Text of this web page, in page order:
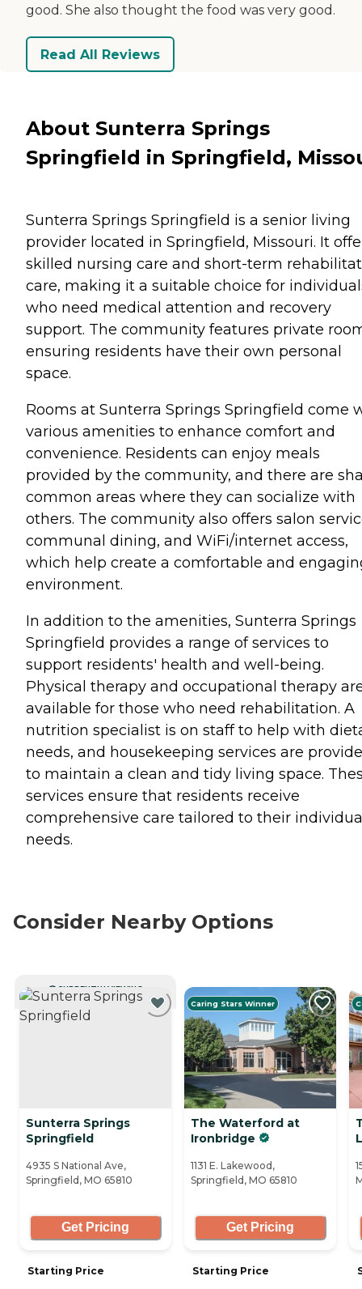
good. She also thought the food was very good.
Read All Reviews
About Sunterra Springs
Springfield in Springfield,
Sunterra Springs Springfield is a senior living
provider located in Springfield, Missouri. It
skilled nursing care and short-term
care, making it a suitable choice for
who need medical attention and recovery
support. The community features private
ensuring residents have their own personal
space.
Rooms at Sunterra Springs Springfield come
various amenities to enhance comfort and
convenience. Residents can enjoy meals
provided by the community, and there are
common areas where they can socialize with
others. The community also offers salon
communal dining, and WiFi/internet access,
which help create a comfortable and
environment.
In addition to the amenities, Sunterra Springs
Springfield provides a range of services to
support residents' health and well-being.
Physical therapy and occupational therapy
available for those who need rehabilitation. A
nutrition specialist is on staff to help with
needs, and housekeeping services are
to maintain a clean and tidy living space.
services ensure that residents receive
comprehensive care tailored to their
needs.
Consider Nearby Options
CURRENTLY VIEWING
Sunterra Springs
Springfield
4935 S National Ave,
Springfield, MO 65810
Get Pricing
Starting Price
Caring Stars Winner
The Waterford at
Ironbridge
1131 E. Lakewood,
Springfield, MO 65810
Get Pricing
Starting Price